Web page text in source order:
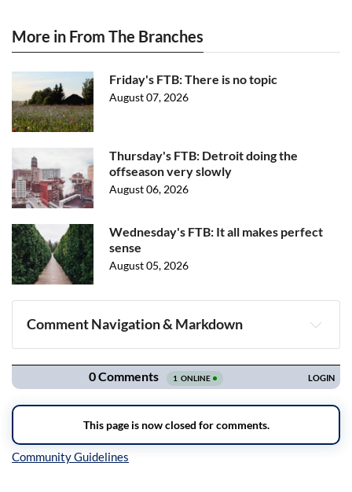
More in From The Branches
Friday's FTB: There is no topic
August 07, 2026
Thursday's FTB: Detroit doing the
offseason very slowly
August 06, 2026
Wednesday's FTB: It all makes perfect
sense
August 05, 2026
Comment Navigation & Markdown
Navigation